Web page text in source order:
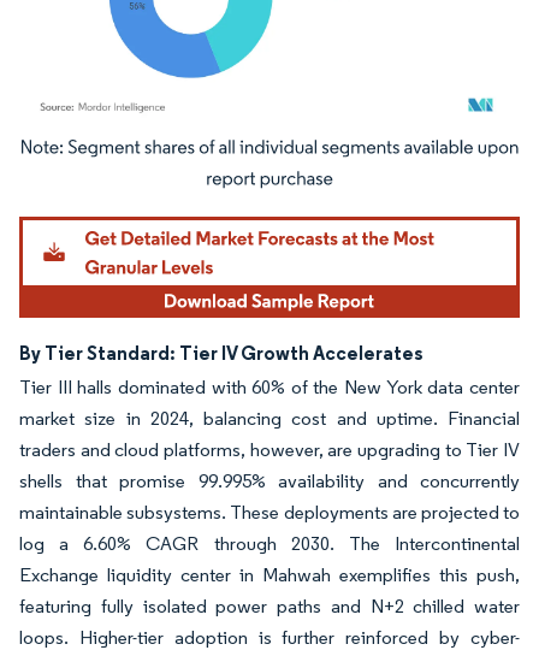
Image © Mordor Intelligence. Reuse requires attribution under CC BY 4.0.
By Tier Standard: Tier IV Growth Accelerates
Tier III halls dominated with 60% of the New York data center
market size in 2024, balancing cost and uptime. Financial
traders and cloud platforms, however, are upgrading to Tier IV
shells that promise 99.995% availability and concurrently
maintainable subsystems. These deployments are projected to
log a 6.60% CAGR through 2030. The Intercontinental
Exchange liquidity center in Mahwah exemplifies this push,
featuring fully isolated power paths and N+2 chilled water
loops. Higher-tier adoption is further reinforced by cyber-